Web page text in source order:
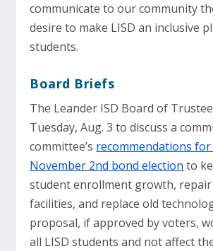
communicate to our community
desire to make LISD an inclusive
students.
Board Briefs
The Leander ISD Board of
Tuesday, Aug. 3 to discuss a
committee’s recommendations
November 2nd bond election to
student enrollment growth,
facilities, and replace old
proposal, if approved by voters,
all LISD students and not affect